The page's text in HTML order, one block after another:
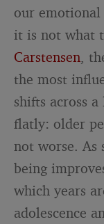
our emotional
it is not what
Carstensen,
the most
shifts across
flatly: older
not worse. As
being
which years
adolescence